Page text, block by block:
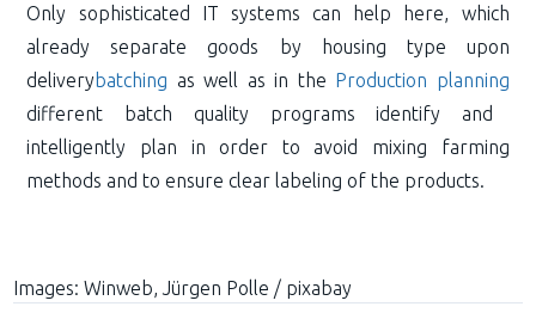
Only sophisticated IT systems can help here, which
already separate goods by housing type upon
delivery batching as well as in the Production planning
different batch quality programs identify and
intelligently plan in order to avoid mixing farming
methods and to ensure clear labeling of the products.
Images: Winweb, Jürgen Polle / pixabay